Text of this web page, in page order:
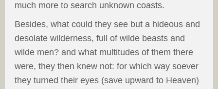
much more to search unknown coasts.
Besides, what could they see but a hideous and
desolate wilderness, full of wilde beasts and
wilde men? and what multitudes of them there
were, they then knew not: for which way soever
they turned their eyes (save upward to Heaven)